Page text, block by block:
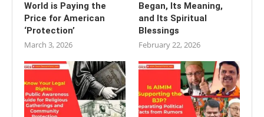
World is Paying the
Price for American
‘Protection’
March 3, 2026
Began, Its Meaning,
and Its Spiritual
Blessings
February 22, 2026